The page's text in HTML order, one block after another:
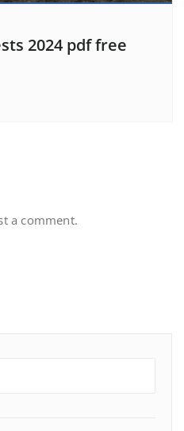
2024 pdf free
a comment.